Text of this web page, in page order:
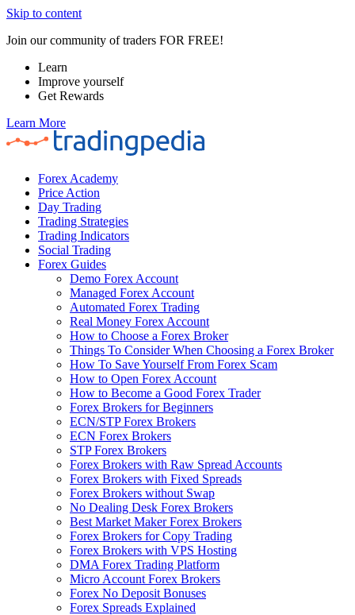
Skip to content
Join our community of traders FOR FREE!
Learn
Improve yourself
Get Rewards
Learn More
Forex Academy
Price Action
Day Trading
Trading Strategies
Trading Indicators
Social Trading
Forex Guides
Demo Forex Account
Managed Forex Account
Automated Forex Trading
Real Money Forex Account
How to Choose a Forex Broker
Things To Consider When Choosing a Forex Broker
How To Save Yourself From Forex Scam
How to Open Forex Account
How to Become a Good Forex Trader
Forex Brokers for Beginners
ECN/STP Forex Brokers
ECN Forex Brokers
STP Forex Brokers
Forex Brokers with Raw Spread Accounts
Forex Brokers with Fixed Spreads
Forex Brokers without Swap
No Dealing Desk Forex Brokers
Best Market Maker Forex Brokers
Forex Brokers for Copy Trading
Forex Brokers with VPS Hosting
DMA Forex Trading Platform
Micro Account Forex Brokers
Forex No Deposit Bonuses
Forex Spreads Explained